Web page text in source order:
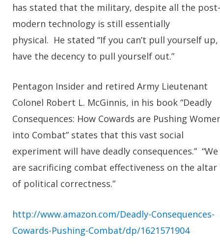
has stated that the military, despite all the post-
modern technology is still essentially
physical. He stated “If you can’t pull yourself up,
have the decency to pull yourself out.”
Pentagon Insider and retired Army Lieutenant
Colonel Robert L. McGinnis, in his book “Deadly
Consequences: How Cowards are Pushing
into Combat” states that this vast social
experiment will have deadly consequences.” “We
are sacrificing combat effectiveness on the altar
of political correctness.”
http://www.amazon.com/Deadly-Consequences-
Cowards-Pushing-Combat/dp/1621571904